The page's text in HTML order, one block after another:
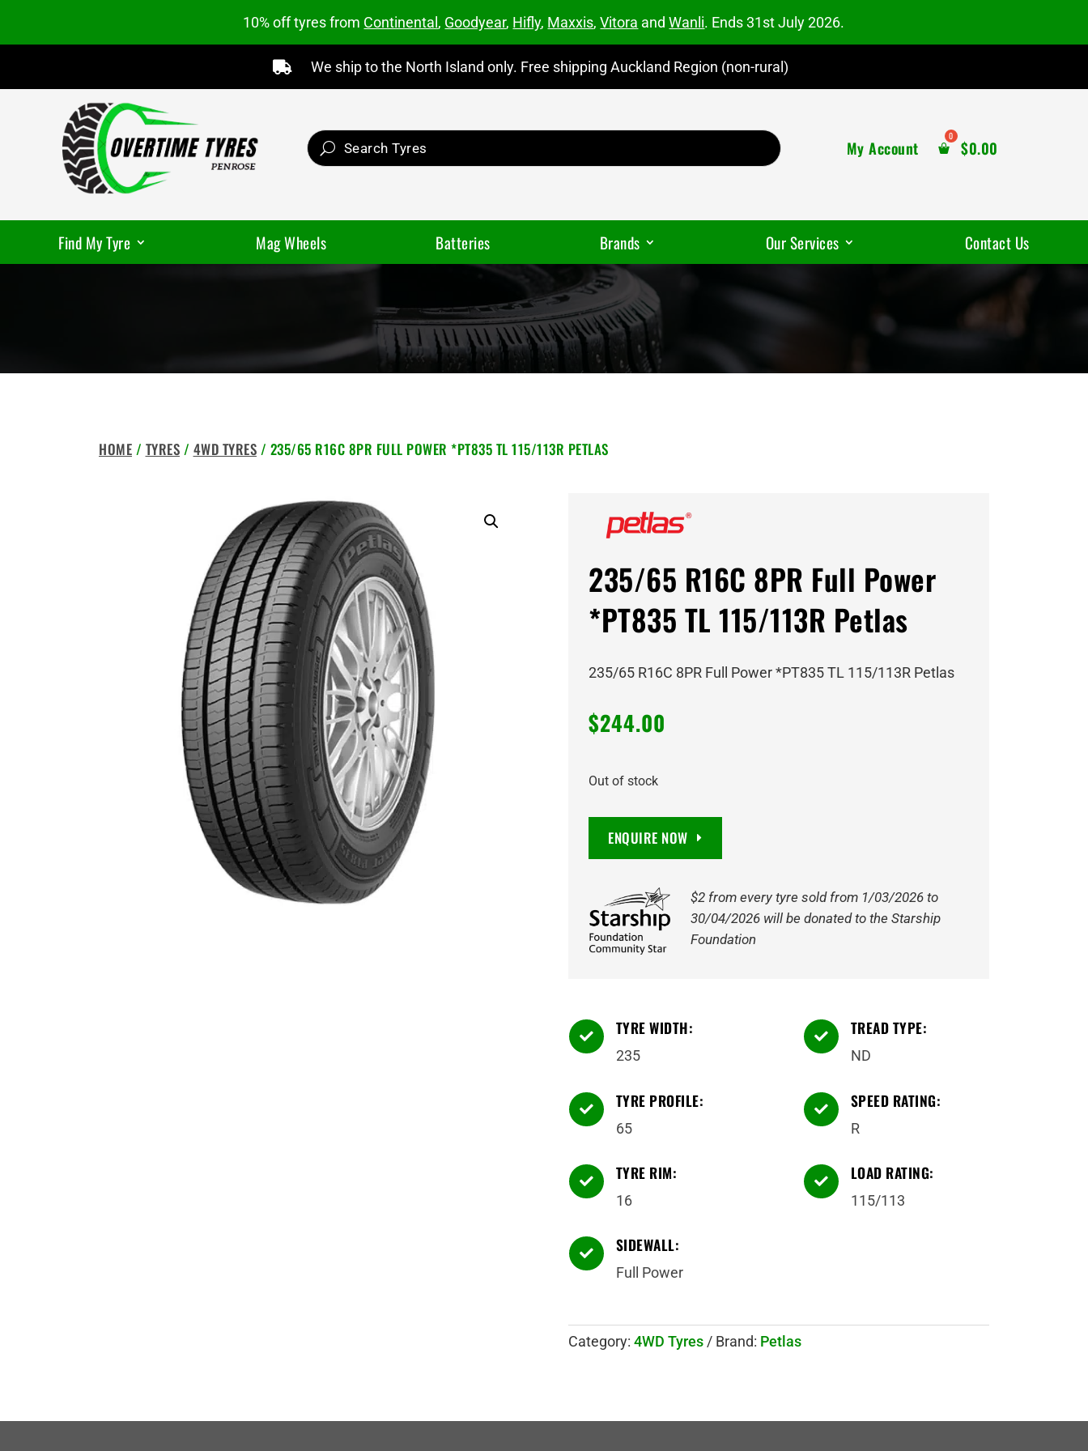
10% off tyres from Continental , Goodyear, Hifly, Maxxis,Vitora andWanli. Ends 31st July 2026.
 We ship to the North Island only. Free shipping Auckland Region (non-rural)
My Account $0.00
Find My Tyre Mag Wheels Batteries Brands Our Services Contact Us
HOME / TYRES / 4WD TYRES / 235/65 R16C 8PR FULL POWER *PT835 TL 115/113R PETLAS
235/65 R16C 8PR Full Power
*PT835 TL 115/113R Petlas
235/65 R16C 8PR Full Power *PT835 TL 115/113R Petlas
$244.00
Out of stock
ENQUIRE NOW
$2 from every tyre sold from 1/03/2026 to
30/04/2026 will be donated to the Starship
Foundation
 TYRE WIDTH:
235
 TYRE PROFILE:
65
 TYRE RIM:
16
 SIDEWALL:
Full Power
 TREAD TYPE:
ND
 SPEED RATING:
R
 LOAD RATING:
115/113
Category:4WD Tyres Brand: Petlas